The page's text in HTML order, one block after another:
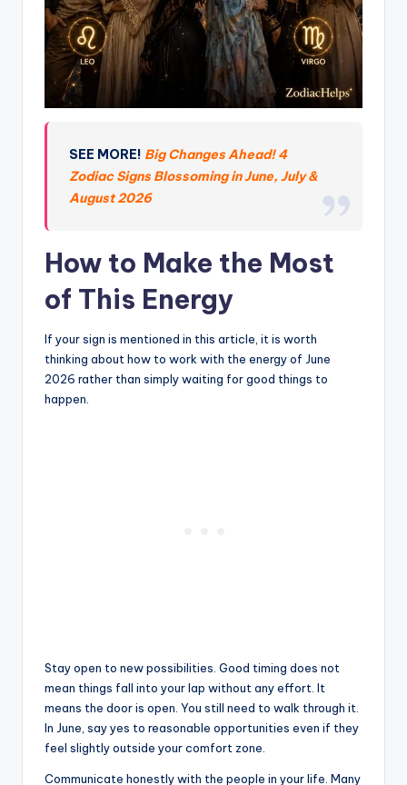
SEE MORE! Big Changes Ahead! 4
Zodiac Signs Blossoming in June, July &
August 2026
How to Make the Most
of This Energy
If your sign is mentioned in this article, it is worth
thinking about how to work with the energy of June
2026 rather than simply waiting for good things to
happen.
Stay open to new possibilities. Good timing does not
mean things fall into your lap without any effort. It
means the door is open. You still need to walk through it.
In June, say yes to reasonable opportunities even if they
feel slightly outside your comfort zone.
Communicate honestly with the people in your life. Many